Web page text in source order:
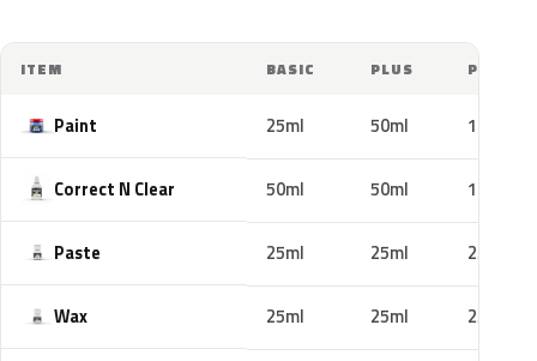
ITEM BASIC PLUS PRO
Paint 25ml 50ml 100ml
Correct N Clear 50ml 50ml 100ml
Paste 25ml 25ml 25ml
Wax 25ml 25ml 25ml